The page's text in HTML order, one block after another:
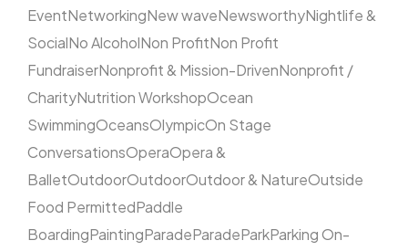
EventNetworkingNew waveNewsworthyNightlife &
SocialNo AlcoholNon ProfitNon Profit
FundraiserNonprofit & Mission-DrivenNonprofit /
CharityNutrition WorkshopOcean
SwimmingOceansOlympicOn Stage
ConversationsOperaOpera &
BalletOutdoorOutdoorOutdoor & NatureOutside
Food PermittedPaddle
BoardingPaintingParadeParadeParkParking On-